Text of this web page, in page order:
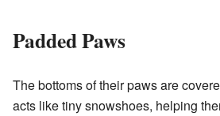
Padded Paws
The bottoms of their paws are
acts like tiny snowshoes, helping